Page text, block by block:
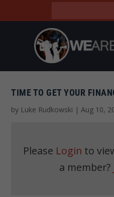
TIME TO GET YOUR
by Luke Rudkowski |Aug 10,
Please Login to
a member?